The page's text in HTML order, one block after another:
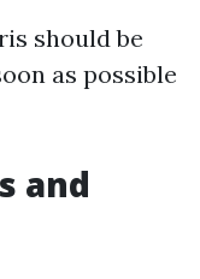
should be
as possible
and